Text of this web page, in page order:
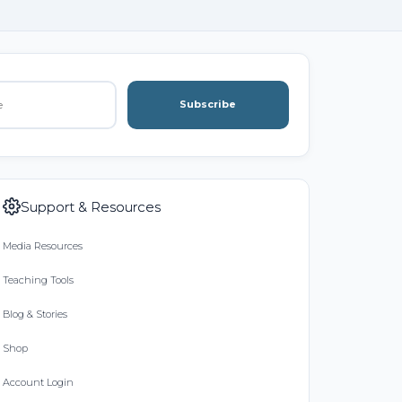
Subscribe
Support & Resources
Media Resources
Teaching Tools
Blog & Stories
Shop
Account Login